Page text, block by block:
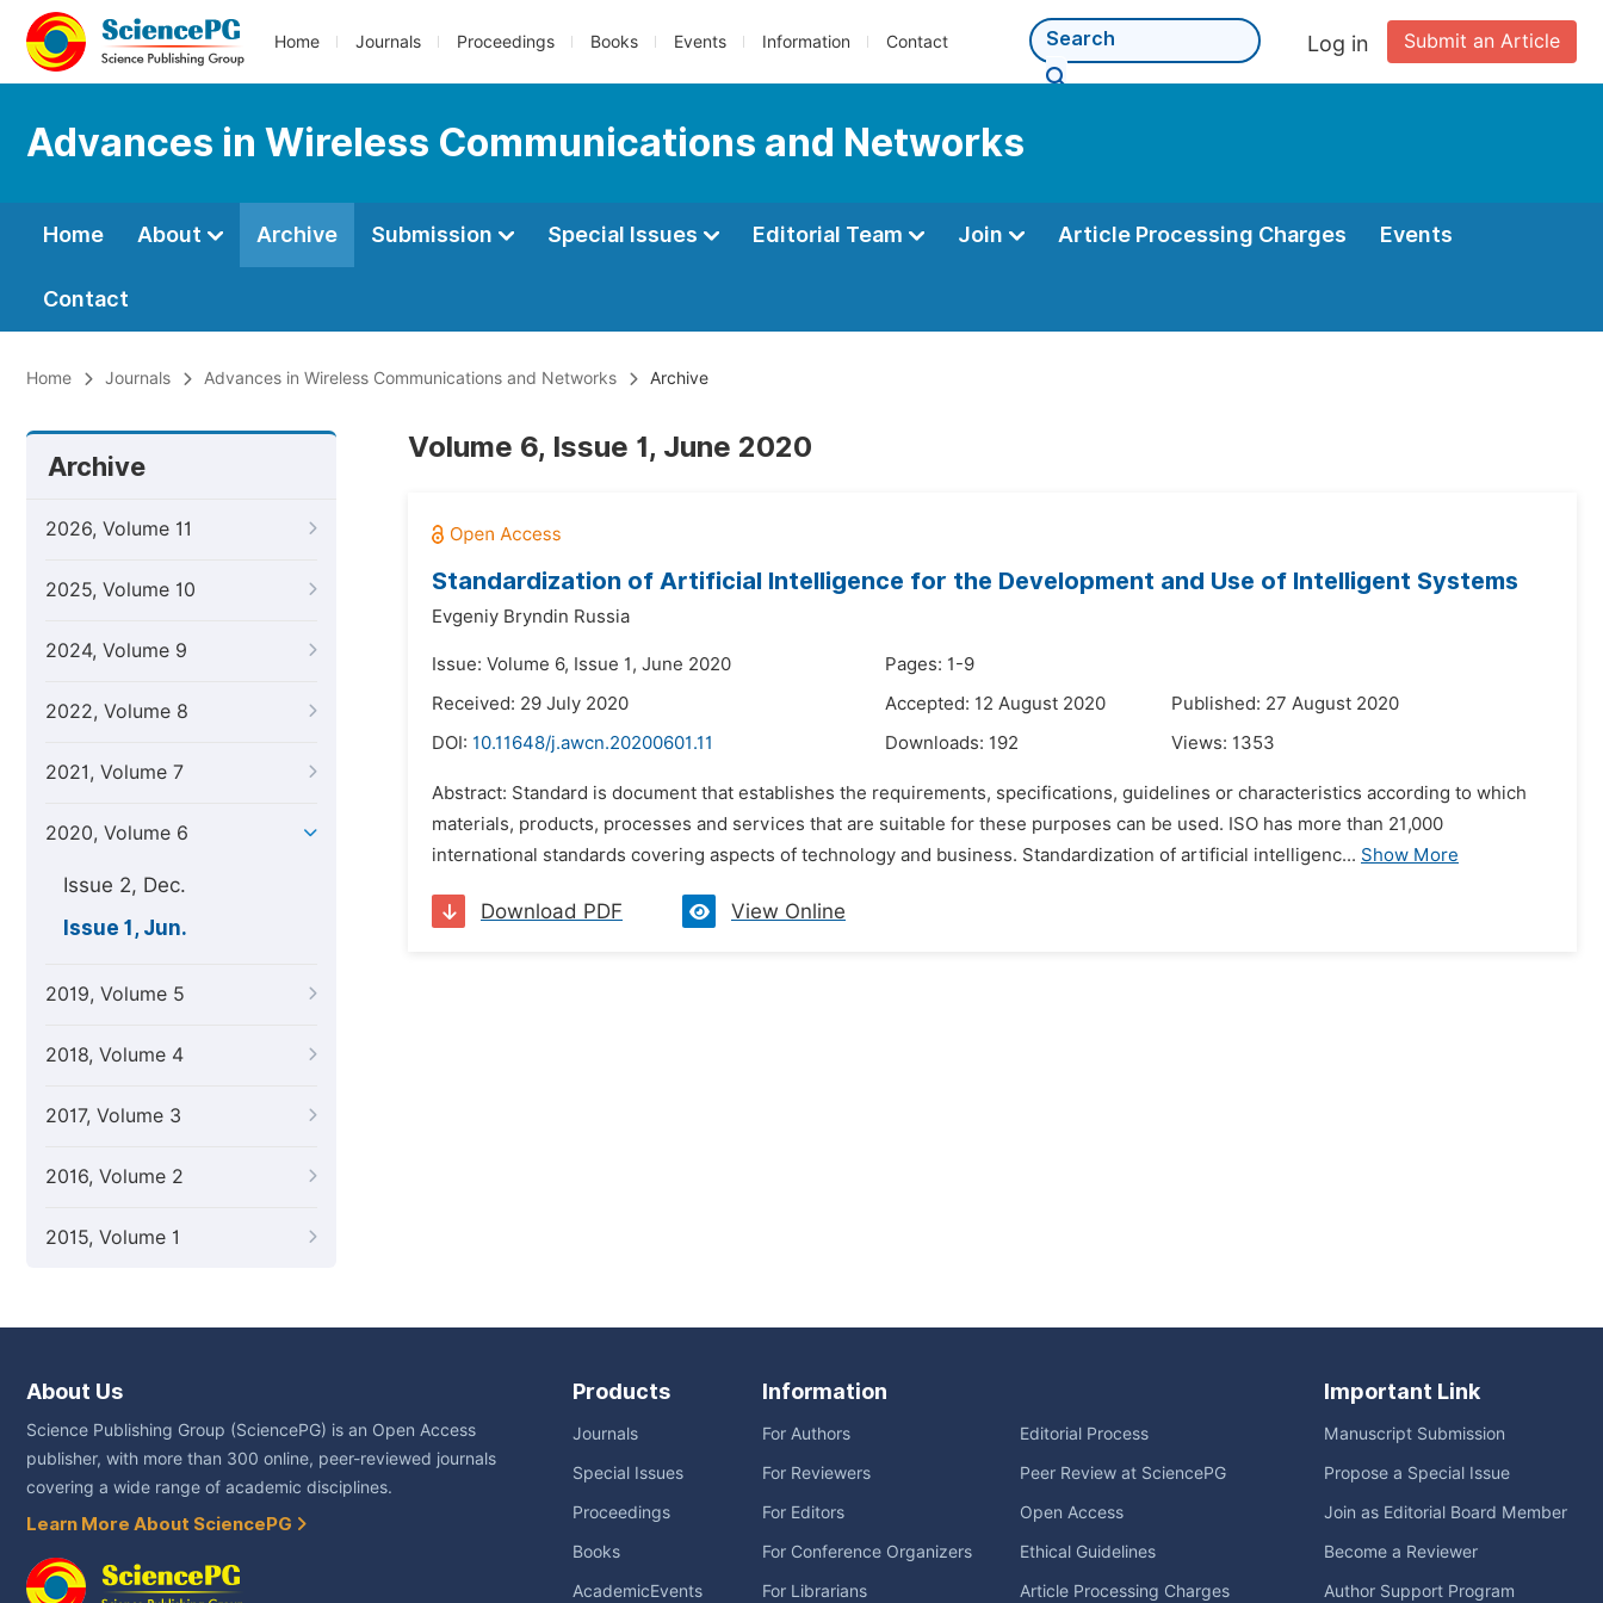
Home Journals Proceedings Books Events Information Contact Submit an Article
Log in
Advances in Wireless Communications and Networks
Home About Archive Submission Special Issues Editorial Team Join Article Processing Charges Events
Contact
Home Journals Advances in Wireless Communications and Networks Archive
Archive
2026, Volume 11
2025, Volume 10
2024, Volume 9
2022, Volume 8
2021, Volume 7
2020, Volume 6
Issue 2, Dec.
Issue 1, Jun.
2019, Volume 5
2018, Volume 4
2017, Volume 3
2016, Volume 2
2015, Volume 1
Volume 6, Issue 1, June 2020
Standardization of Artificial Intelligence for the Development and Use of Intelligent Systems
Evgeniy Bryndin Russia
Issue: Volume 6, Issue 1, June 2020
Pages: 1-9
Received: 29 July 2020
Accepted: 12 August 2020
Published: 27 August 2020
DOI: 10.11648/j.awcn.20200601.11 Downloads: 192 Views: 1353
Abstract: Standard is document that establishes the requirements, specifications, guidelines or characteristics according to which
materials, products, processes and services that are suitable for these purposes can be used. ISO has more than 21,000
international standards covering aspects of technology and business. Standardization of artificial intelligenc... Show More
Download PDF View Online
About Us
Science Publishing Group (SciencePG) is an Open Access
publisher, with more than 300 online, peer-reviewed journals
covering a wide range of academic disciplines.
Learn More About SciencePG
Products
Journals
Special Issues
Proceedings
Books
AcademicEvents
Information
For Authors
For Reviewers
For Editors
For Conference Organizers
For Librarians
Editorial Process
Peer Review at SciencePG
Open Access
Ethical Guidelines
Article Processing Charges
Important Link
Manuscript Submission
Propose a Special Issue
Join as Editorial Board Member
Become a Reviewer
Author Support Program